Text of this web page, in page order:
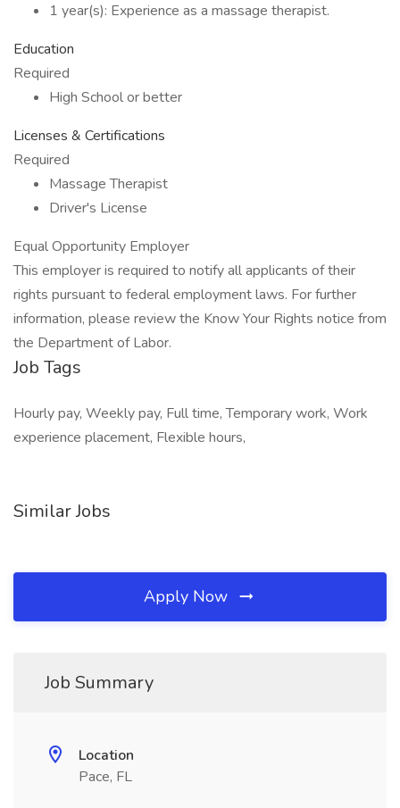
1 year(s): Experience as a massage therapist.
Education
Required
High School or better
Licenses & Certifications
Required
Massage Therapist
Driver's License
Equal Opportunity Employer
This employer is required to notify all applicants of their
rights pursuant to federal employment laws. For further
information, please review the Know Your Rights notice from
the Department of Labor.
Job Tags
Hourly pay, Weekly pay, Full time, Temporary work, Work
experience placement, Flexible hours,
Similar Jobs
Apply Now
Job Summary
Location
Pace, FL